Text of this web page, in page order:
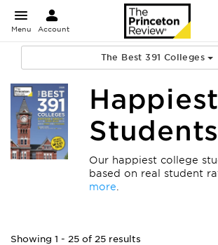
Menu Account
The Best 391 Colleges
Happiest
Students
Our happiest college
based on real student
more
Showing 1 - 25 of 25 results